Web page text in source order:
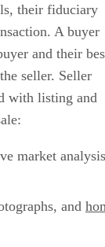
their fiduciary
A buyer
and their
seller. Seller
with listing and
market
and